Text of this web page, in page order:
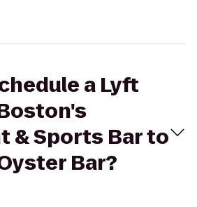
a Lyft
& Sports Bar to
Bar?